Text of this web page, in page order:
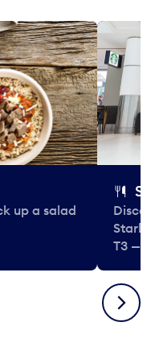
up a salad
T3 —
Next